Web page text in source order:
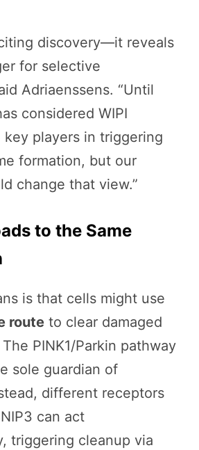
discovery—it reveals
for selective
Adriaenssens. “Until
considered WIPI
players in triggering
formation, but our
change that view.”
to the Same
is that cells might use
route to clear damaged
PINK1/Parkin pathway
sole guardian of
different receptors
can act
triggering cleanup via